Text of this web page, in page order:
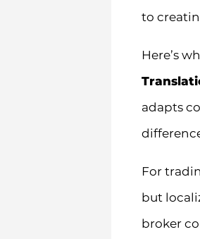
to
Here’s
adapts
For
but
broker